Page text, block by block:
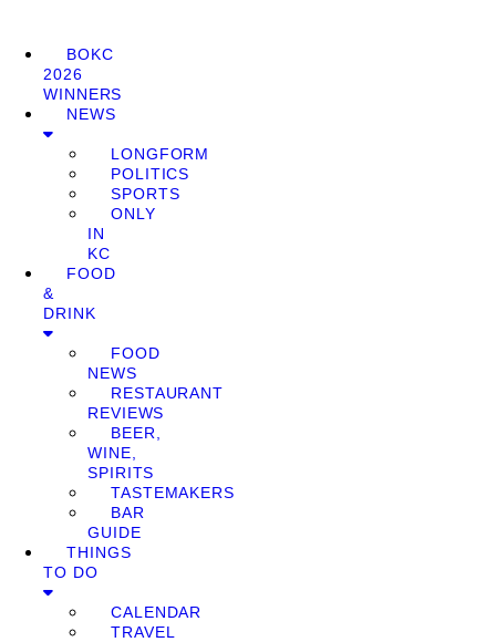
BOKC
2026
WINNERS
NEWS
LONGFORM
POLITICS
SPORTS
ONLY
IN
KC
FOOD
&
DRINK
FOOD
NEWS
RESTAURANT
REVIEWS
BEER,
WINE,
SPIRITS
TASTEMAKERS
BAR
GUIDE
THINGS
TO DO
CALENDAR
TRAVEL